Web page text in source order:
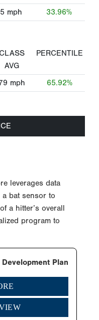
mph 33.96%
AVG
PERCENTILE
mph 65.92%
leverages data
bat sensor to
a hitter’s overall
program to
Plan